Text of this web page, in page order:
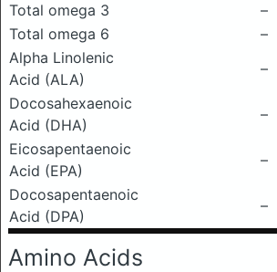
Total omega 3
–
Total omega 6
–
Alpha Linolenic
Acid (ALA)
–
Docosahexaenoic
Acid (DHA)
–
Eicosapentaenoic
Acid (EPA)
–
Docosapentaenoic
Acid (DPA)
–
Amino Acids